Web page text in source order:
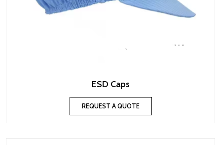
ESD Caps
REQUEST A QUOTE